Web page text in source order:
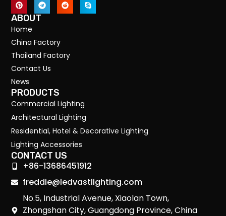
ABOUT
Home
China Factory
Thailand Factory
Contact Us
News
PRODUCTS
Commercial Lighting
Architectural Lighting
Residential, Hotel & Decorative Lighting
Lighting Accessories
CONTACT US
+86-13686451912
freddie@ledvastlighting.com
No.5, Industrial Avenue, Xiaolan Town,
Zhongshan City, Guangdong Province, China